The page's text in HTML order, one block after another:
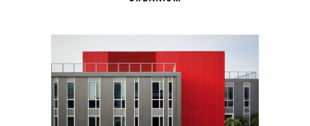
Red Building
Architecture Urbanism